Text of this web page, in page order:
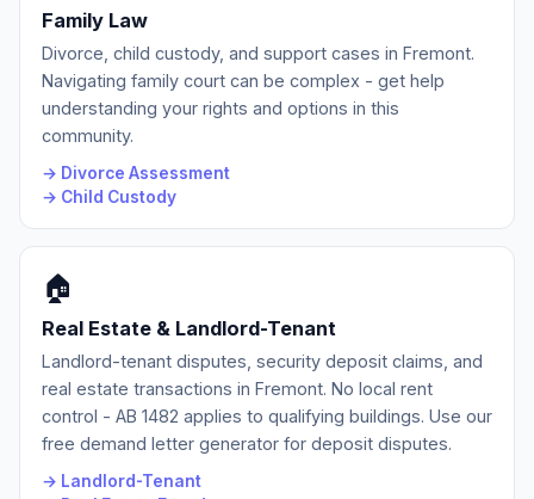
Family Law
Divorce, child custody, and support cases in Fremont.
Navigating family court can be complex - get help
understanding your rights and options in this
community.
→ Divorce Assessment
→ Child Custody
🏠
Real Estate & Landlord-Tenant
Landlord-tenant disputes, security deposit claims, and
real estate transactions in Fremont. No local rent
control - AB 1482 applies to qualifying buildings. Use our
free demand letter generator for deposit disputes.
→ Landlord-Tenant